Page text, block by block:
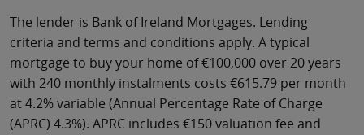
The lender is Bank of Ireland Mortgages. Lending
criteria and terms and conditions apply. A typical
mortgage to buy your home of €100,000 over 20 years
with 240 monthly instalments costs €615.79 per month
at 4.2% variable (Annual Percentage Rate of Charge
(APRC) 4.3%). APRC includes €150 valuation fee and